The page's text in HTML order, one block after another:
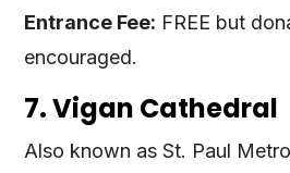
Entrance Fee: FREE but
encouraged.
7. Vigan Cathedral
Also known as St. Paul